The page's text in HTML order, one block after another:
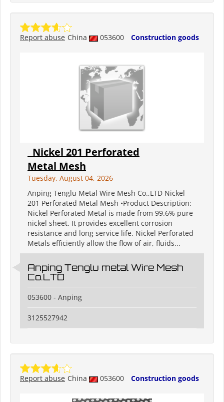
China 053600 Construction goods
Report abuse
Nickel 201 Perforated
Metal Mesh
Tuesday, August 04, 2026
Anping Tenglu Metal Wire Mesh Co.,LTD Nickel
201 Perforated Metal Mesh •Product Description:
Nickel Perforated Metal is made from 99.6% pure
nickel sheet. It provides excellent corrosion
resistance and long service life. Nickel Perforated
Metals efficiently allow the flow of air, fluids...
Anping Tenglu metal Wire Mesh
Co.LTD
053600 - Anping
3125527942
China 053600 Construction goods
Report abuse